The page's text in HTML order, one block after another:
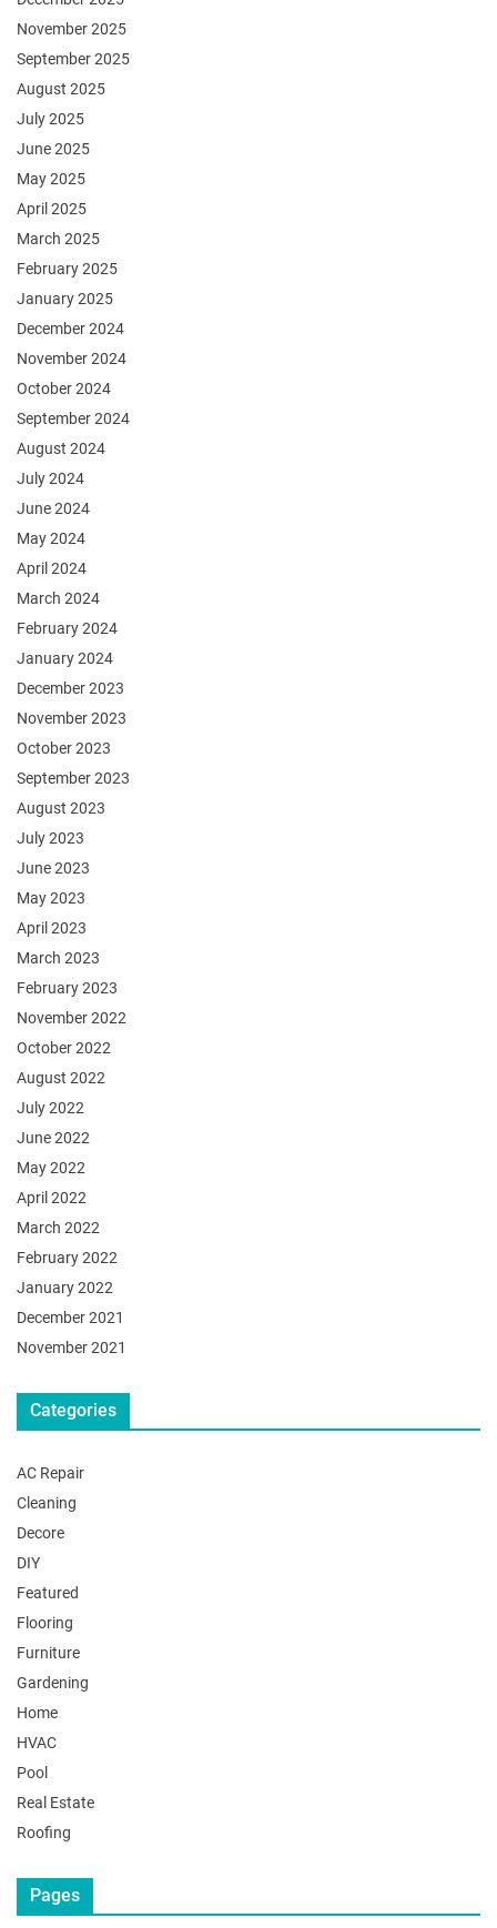
November 2025
September 2025
August 2025
July 2025
June 2025
May 2025
April 2025
March 2025
February 2025
January 2025
December 2024
November 2024
October 2024
September 2024
August 2024
July 2024
June 2024
May 2024
April 2024
March 2024
February 2024
January 2024
December 2023
November 2023
October 2023
September 2023
August 2023
July 2023
June 2023
May 2023
April 2023
March 2023
February 2023
November 2022
October 2022
August 2022
July 2022
June 2022
May 2022
April 2022
March 2022
February 2022
January 2022
December 2021
November 2021
Categories
AC Repair
Cleaning
Decore
DIY
Featured
Flooring
Furniture
Gardening
Home
HVAC
Pool
Real Estate
Roofing
Pages